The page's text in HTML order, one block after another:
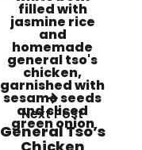
Next Post
General Tso’s